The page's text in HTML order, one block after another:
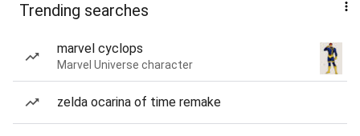
Trending searches
marvel cyclops
Marvel Universe character
zelda ocarina of time remake